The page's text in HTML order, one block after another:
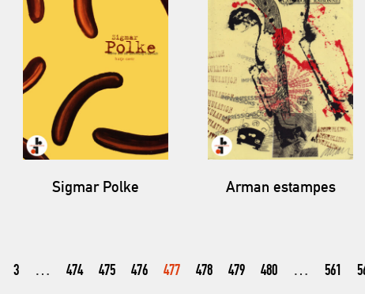
Sigmar Polke Arman estampes
3 … 474 475 476 477 478 479 480 … 561